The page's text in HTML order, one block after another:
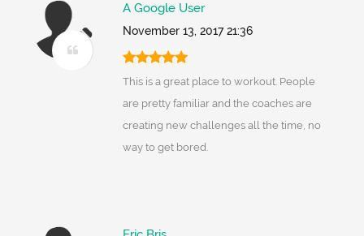
A Google User
November 13, 2017 21:36
This is a great place to workout. People
are pretty familiar and the coaches are
creating new challenges all the time, no
way to get bored.